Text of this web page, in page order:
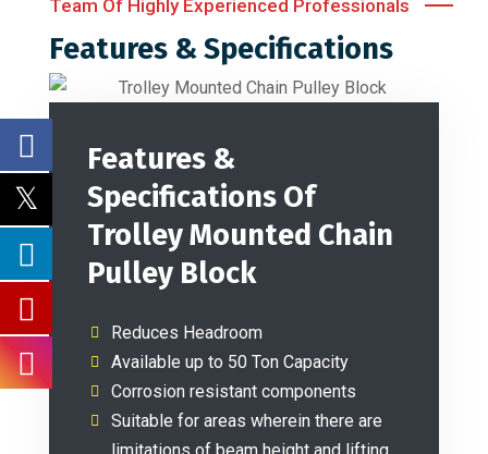
Team Of Highly Experienced Professionals
Features & Specifications
Features &
Specifications Of
Trolley Mounted Chain
Pulley Block
Reduces Headroom
Available up to 50 Ton Capacity
Corrosion resistant components
Suitable for areas wherein there are